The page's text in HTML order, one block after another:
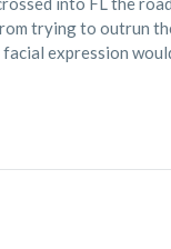
trying to outrun
expression